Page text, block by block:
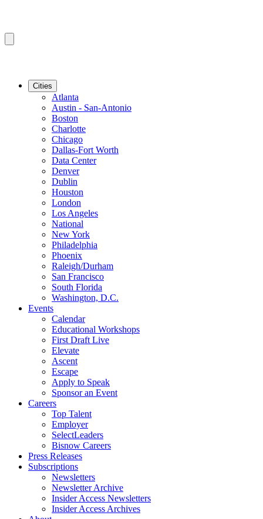
Cities
Atlanta
Austin - San-Antonio
Boston
Charlotte
Chicago
Dallas-Fort Worth
Data Center
Denver
Dublin
Houston
London
Los Angeles
National
New York
Philadelphia
Phoenix
Raleigh/Durham
San Francisco
South Florida
Washington, D.C.
Events
Calendar
Educational Workshops
First Draft Live
Elevate
Ascent
Escape
Apply to Speak
Sponsor an Event
Careers
Top Talent
Employer
SelectLeaders
Bisnow Careers
Press Releases
Subscriptions
Newsletters
Newsletter Archive
Insider Access Newsletters
Insider Access Archives